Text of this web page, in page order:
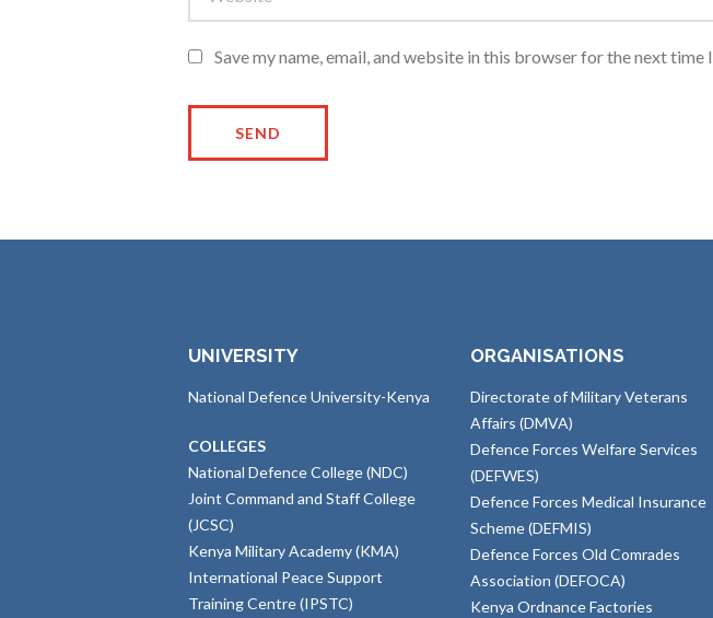
Save my name, email, and website in this browser for the next time
UNIVERSITY
National Defence University-Kenya
COLLEGES
National Defence College (NDC)
Joint Command and Staff College
(JCSC)
Kenya Military Academy (KMA)
International Peace Support
Training Centre (IPSTC)
ORGANISATIONS
Directorate of Military Veterans
Affairs (DMVA)
Defence Forces Welfare Services
(DEFWES)
Defence Forces Medical Insurance
Scheme (DEFMIS)
Defence Forces Old Comrades
Association (DEFOCA)
Kenya Ordnance Factories